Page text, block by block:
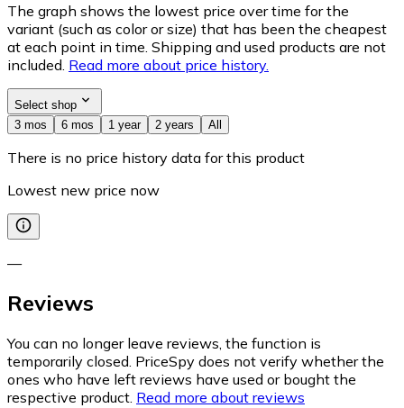
The graph shows the lowest price over time for the
variant (such as color or size) that has been the cheapest
at each point in time. Shipping and used products are not
included. Read more about price history.
Select shop
3 mos
6 mos 1 year 2 years All
There is no price history data for this product
Lowest new price now
—
Reviews
You can no longer leave reviews, the function is
temporarily closed. PriceSpy does not verify whether the
ones who have left reviews have used or bought the
respective product. Read more about reviews